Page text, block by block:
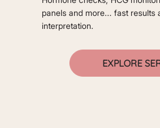
panels and more... fast results
interpretation.
EXPLORE